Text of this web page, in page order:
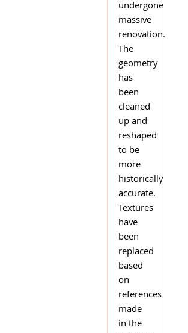
undergone
massive
renovation.
The
geometry
has
been
cleaned
up and
reshaped
to be
more
historically
accurate.
Textures
have
been
replaced
based
on
references
made
in the